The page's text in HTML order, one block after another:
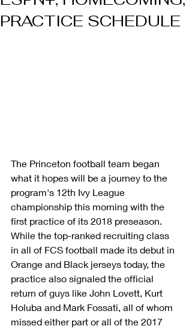
PRACTICE SCHEDULE
The Princeton football team began
what it hopes will be a journey to the
program's 12th Ivy League
championship this morning with the
first practice of its 2018 preseason.
While the top-ranked recruiting class
in all of FCS football made its debut in
Orange and Black jerseys today, the
practice also signaled the official
return of guys like John Lovett, Kurt
Holuba and Mark Fossati, all of whom
missed either part or all of the 2017